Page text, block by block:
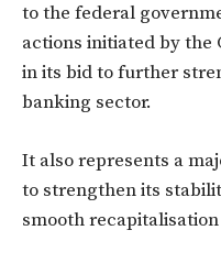
to the federal
actions initiated by the
in its bid to further
banking sector.
It also represents a
to strengthen its
smooth